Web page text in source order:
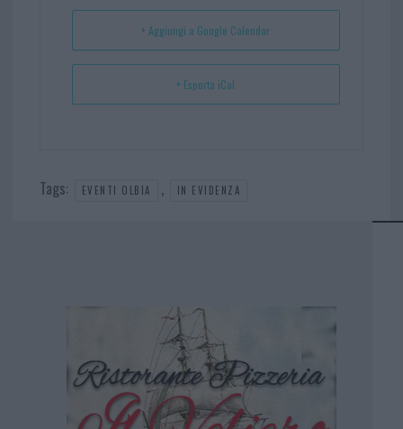
t p
+ Aggiungi a Google Calendar
+ Esporta iCal
Tags: EVENTI OLBIA , IN EVIDENZA